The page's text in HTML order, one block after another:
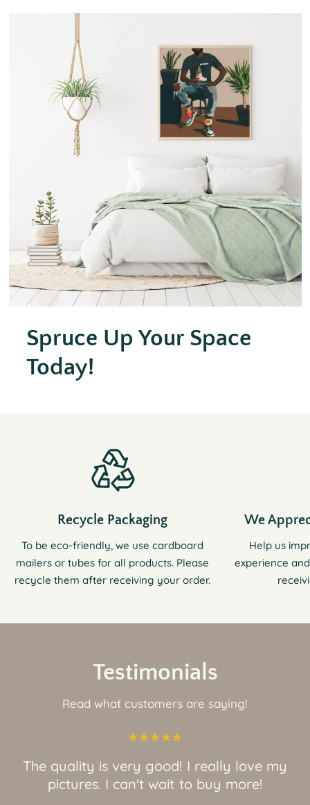
Spruce Up Your Space
Today!
Recycle Packaging
To be eco-friendly, we use cardboard
mailers or tubes for all products. Please
recycle them after receiving your order.
We
Help us
experience
Testimonials
Read what customers are saying!
Great quality and awesome art! Love it
would recommend!